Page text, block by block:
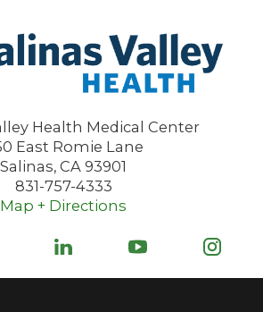
Health Medical Center
East Romie Lane
Salinas, CA 93901
831-757-4333
Map + Directions